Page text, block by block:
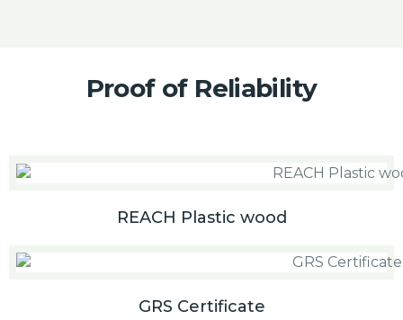
Proof of Reliability
REACH Plastic wood
GRS Certificate